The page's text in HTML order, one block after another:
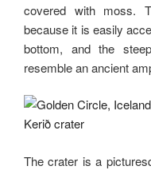
covered with moss.
because it is easily
bottom, and the
resemble an ancient
The crater is a